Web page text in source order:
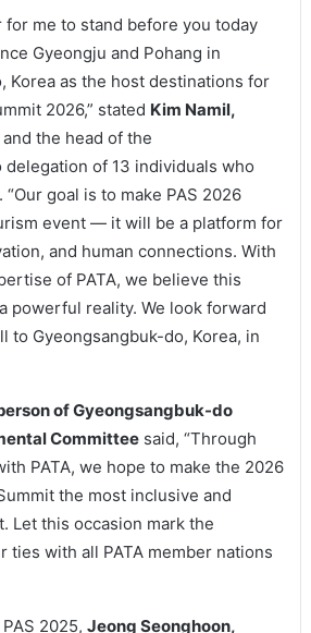
for me to stand before you today
Gyeongju and Pohang in
Korea as the host destinations for
2026,” stated Kim Namil,
and the head of the
delegation of 13 individuals who
goal is to make PAS 2026
event — it will be a platform for
and human connections. With
of PATA, we believe this
powerful reality. We look forward
to Gyeongsangbuk-do, Korea, in
of Gyeongsangbuk-do
Committeesaid, “Through
PATA, we hope to make the 2026
the most inclusive and
Let this occasion mark the
ties with all PATA member nations
2025, Jeong Seonghoon,